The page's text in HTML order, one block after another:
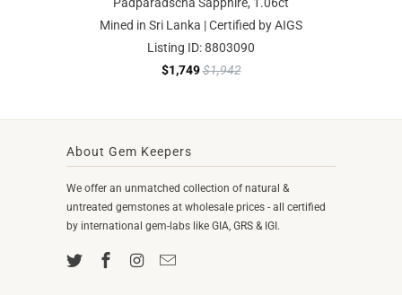
Mined in Sri Lanka | Certified by AIGS
Listing ID: 8803090
$1,749$1,942
About Gem Keepers
We offer an unmatched collection of natural &
untreated gemstones at wholesale prices - all certified
by international gem-labs like GIA, GRS & IGI.